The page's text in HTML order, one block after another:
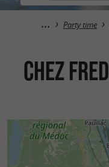
Party time
Chez Fred